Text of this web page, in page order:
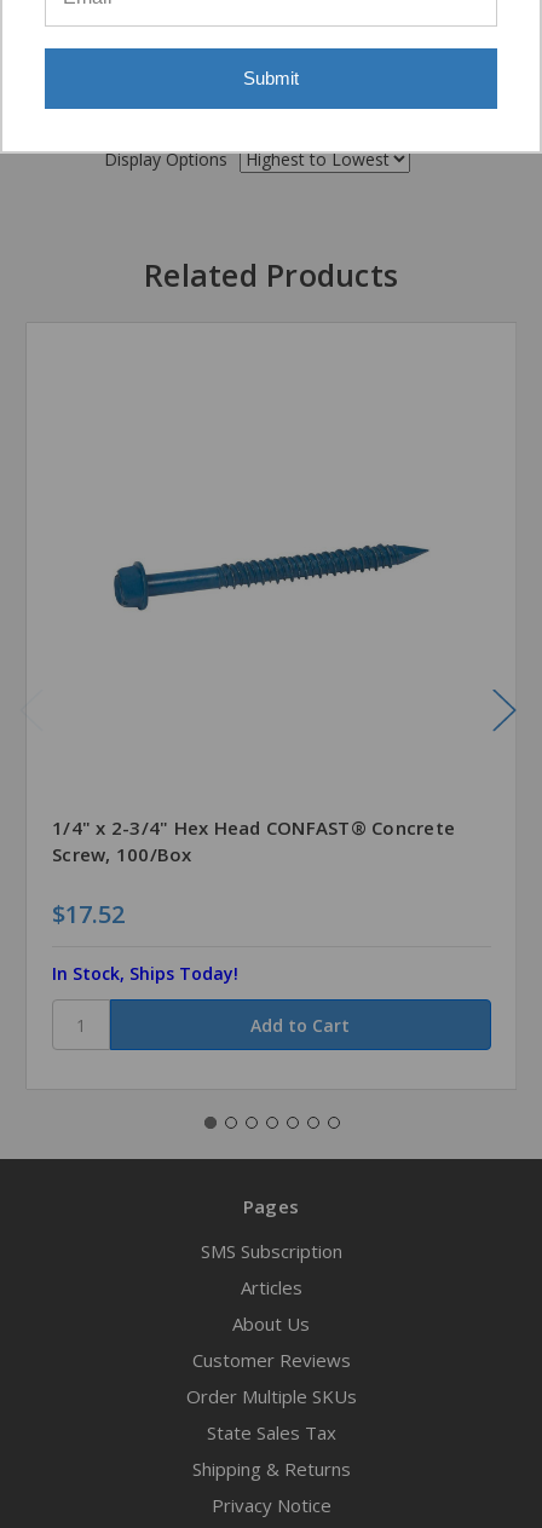
Display Options
Related Products
1/4" x 2-3/4" Hex Head CONFAST® Concrete
Screw, 100/Box
$17.52
In Stock, Ships Today!
Pages
SMS Subscription
Articles
About Us
Customer Reviews
Order Multiple SKUs
State Sales Tax
Shipping & Returns
Privacy Notice
Submit